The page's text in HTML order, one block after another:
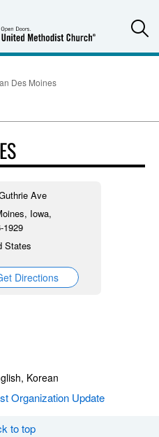
Des Moines
Ave
Iowa,
1929
States
Directions
Korean
Organization Update
to top